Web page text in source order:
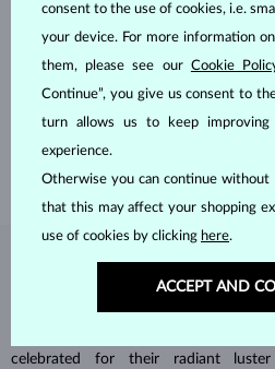
HANDCRAFTED
Each piece is crafted and shipped
Diamonds are the hardest natural
celebrated for their radiant luster
consent to the use of cookies, i.e.
your device. For more information
them, please see our Cookie
Continue”, you give us consent to
turn allows us to keep
experience.
Otherwise you can continue without
that this may affect your shopping
use of cookies by clicking here.
ACCEPT AND